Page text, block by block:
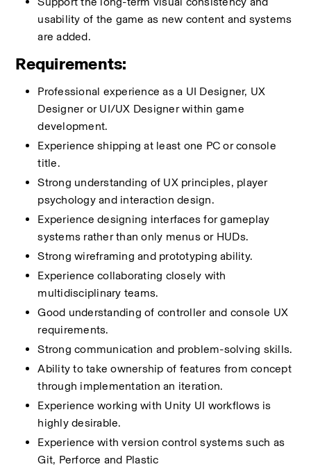
usability of the game as new content and systems
are added.
Requirements:
Professional experience as a UI Designer, UX
Designer or UI/UX Designer within game
development.
Experience shipping at least one PC or console
title.
Strong understanding of UX principles, player
psychology and interaction design.
Experience designing interfaces for gameplay
systems rather than only menus or HUDs.
Strong wireframing and prototyping ability.
Experience collaborating closely with
multidisciplinary teams.
Good understanding of controller and console UX
requirements.
Strong communication and problem-solving skills.
Ability to take ownership of features from concept
through implementation an iteration.
Experience working with Unity UI workflows is
highly desirable.
Experience with version control systems such as
Git, Perforce and Plastic